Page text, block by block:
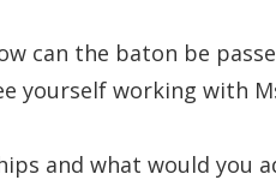
can the baton be
yourself working with
and what would you